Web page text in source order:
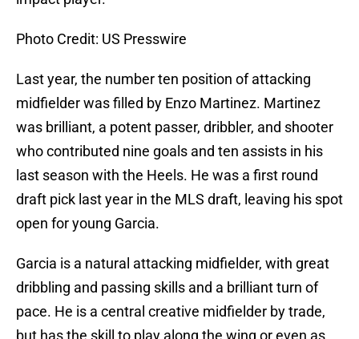
Photo Credit: US Presswire
Last year, the number ten position of attacking
midfielder was filled by Enzo Martinez. Martinez
was brilliant, a potent passer, dribbler, and shooter
who contributed nine goals and ten assists in his
last season with the Heels. He was a first round
draft pick last year in the MLS draft, leaving his spot
open for young Garcia.
Garcia is a natural attacking midfielder, with great
dribbling and passing skills and a brilliant turn of
pace. He is a central creative midfielder by trade,
but has the skill to play along the wing or even as